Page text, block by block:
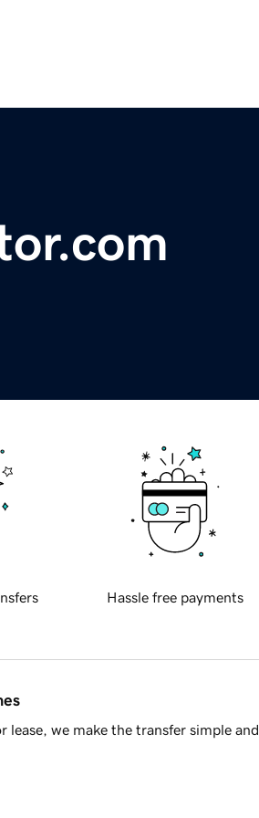
Hassle free payments
we make the transfer simple and